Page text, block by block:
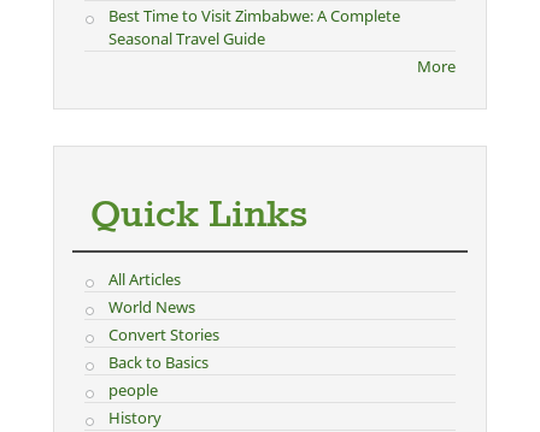
Best Time to Visit Zimbabwe: A Complete
Seasonal Travel Guide
More
Quick Links
All Articles
World News
Convert Stories
Back to Basics
people
History